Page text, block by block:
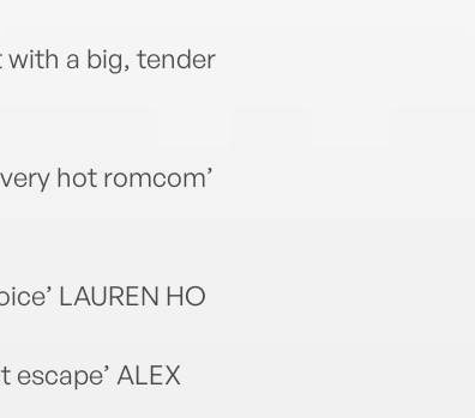
with a big, tender
hot romcom’
LAUREN HO
ALEX